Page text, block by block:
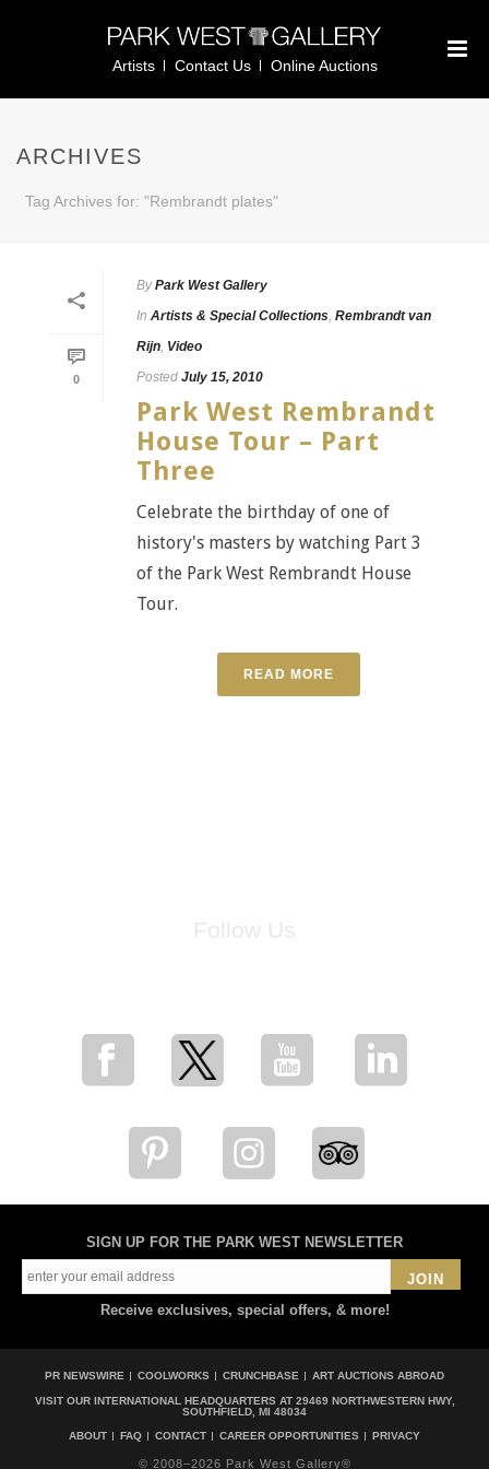
Artists Contact Us Online Auctions
ARCHIVES
Tag Archives for: "Rembrandt plates"
0
By Park West Gallery
In Artists & Special Collections, Rembrandt van
Rijn, Video
Posted July 15, 2010
Park West Rembrandt
House Tour – Part
Three
Celebrate the birthday of one of
history's masters by watching Part 3
of the Park West Rembrandt House
Tour.
READ MORE
SIGN UP FOR THE PARK WEST NEWSLETTER
JOIN
Receive exclusives, special offers, & more!
PR NEWSWIRE COOLWORKS CRUNCHBASE ART AUCTIONS ABROAD
VISIT OUR INTERNATIONAL HEADQUARTERS AT 29469 NORTHWESTERN HWY,
SOUTHFIELD, MI 48034
ABOUT
FAQ CONTACT CAREER OPPORTUNITIES PRIVACY
© 2008–2026 Park West Gallery®